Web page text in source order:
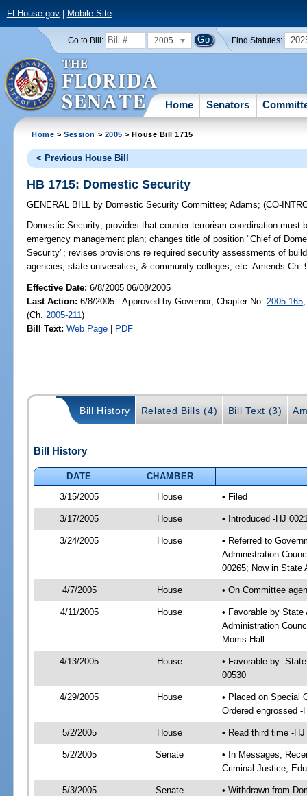
FLHouse.gov| Mobile Site
Go to Bill: 2005 Find Statutes:
Home Senators
Home >Session > 2005 > House Bill 1715
< Previous House Bill
HB 1715: Domestic Security
GENERAL BILL by Domestic Security Committee;Adams;(CO-
Domestic Security; provides that counter-terrorism coordination
emergency management plan; changes title of position "Chief of
Security"; revises provisions re required security assessments of
agencies, state universities, & community colleges, etc. Amends Ch.
Effective Date:6/8/2005 06/08/2005
Last Action: 6/8/2005 - Approved by Governor; Chapter No. 2005-165
(Ch. 2005-211)
Bill Text: Web Page | PDF
Bill History Related Bills (4) Bill Text (3)
Bill History
DATE
CHAMBER
3/15/2005
House • Filed
3/17/2005 House • Introduced -HJ
3/24/2005 House
• Referred to
Administration
00265; Now in State
4/7/2005 House • On Committee
4/11/2005 House
• Favorable by
Administration
Morris Hall
4/13/2005 House
• Favorable by-
00530
4/29/2005 House
• Placed on Special
Ordered engrossed -
5/2/2005 House • Read third time -
5/2/2005 Senate
• In Messages;
Criminal Justice;
5/3/2005 Senate
• Withdrawn from